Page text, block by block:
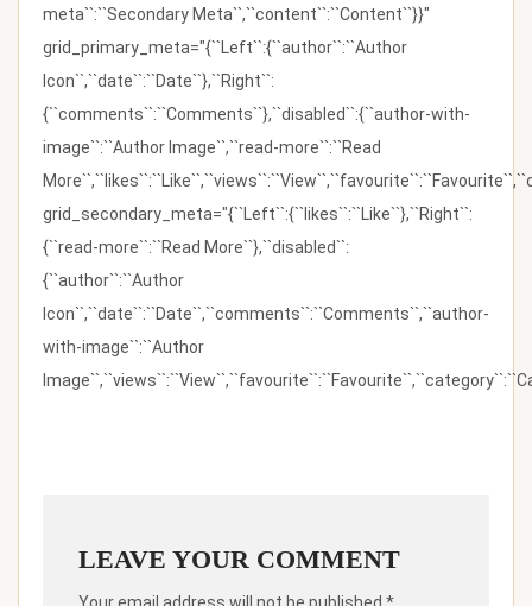
meta``:``Secondary Meta``,``content``:``Content``}}"
grid_primary_meta="{``Left``:{``author``:``Author
Icon``,``date``:``Date``},``Right``:
{``comments``:``Comments``},``disabled``:{``author-with-
image``:``Author Image``,``read-more``:``Read
grid_secondary_meta="{``Left``:{``likes``:``Like``},``Right``:
{``read-more``:``Read More``},``disabled``:
{``author``:``Author
Icon``,``date``:``Date``,``comments``:``Comments``,``author-
with-image``:``Author
LEAVE YOUR COMMENT